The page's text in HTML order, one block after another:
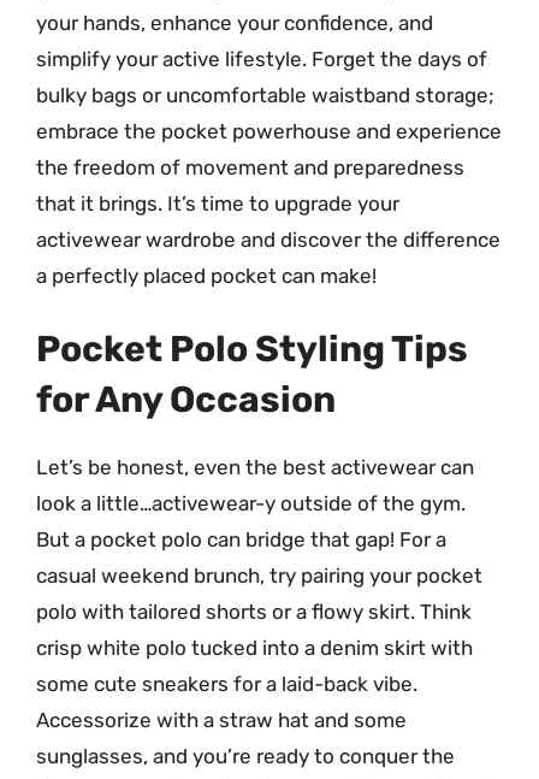
your hands, enhance your confidence, and
simplify your active lifestyle. Forget the days of
bulky bags or uncomfortable waistband storage;
embrace the pocket powerhouse and experience
the freedom of movement and preparedness
that it brings. It’s time to upgrade your
activewear wardrobe and discover the difference
a perfectly placed pocket can make!
Pocket Polo Styling Tips
for Any Occasion
Let’s be honest, even the best activewear can
look a little…activewear-y outside of the gym.
But a pocket polo can bridge that gap! For a
casual weekend brunch, try pairing your pocket
polo with tailored shorts or a flowy skirt. Think
crisp white polo tucked into a denim skirt with
some cute sneakers for a laid-back vibe.
Accessorize with a straw hat and some
sunglasses, and you’re ready to conquer the